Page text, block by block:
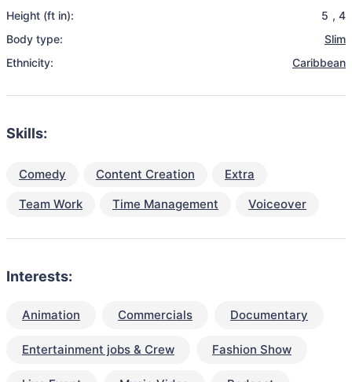
Height (ft in):
5 , 4
Body type:
Slim
Ethnicity:
Caribbean
Skills:
Comedy Content Creation
Extra
Team Work
Time Management Voiceover
Interests:
Animation Commercials Documentary
Entertainment jobs & Crew Fashion Show